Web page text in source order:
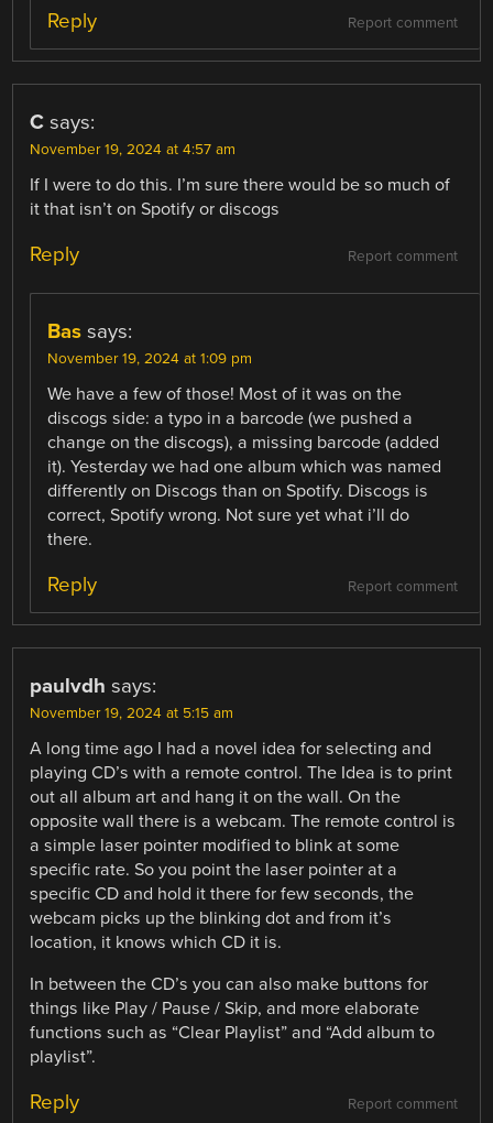
Report comment
Reply
C says:
November 19, 2024 at 4:57 am
If I were to do this. I’m sure there would be so much of
it that isn’t on Spotify or discogs
Report comment
Reply
Bas says:
November 19, 2024 at 1:09 pm
We have a few of those! Most of it was on the
discogs side: a typo in a barcode (we pushed a
change on the discogs), a missing barcode (added
it). Yesterday we had one album which was named
differently on Discogs than on Spotify. Discogs is
correct, Spotify wrong. Not sure yet what i’ll do
there.
Report comment
Reply
paulvdh says:
November 19, 2024 at 5:15 am
A long time ago I had a novel idea for selecting and
playing CD’s with a remote control. The Idea is to print
out all album art and hang it on the wall. On the
opposite wall there is a webcam. The remote control is
a simple laser pointer modified to blink at some
specific rate. So you point the laser pointer at a
specific CD and hold it there for few seconds, the
webcam picks up the blinking dot and from it’s
location, it knows which CD it is.
In between the CD’s you can also make buttons for
things like Play / Pause / Skip, and more elaborate
functions such as “Clear Playlist” and “Add album to
playlist”.
Report comment
Reply